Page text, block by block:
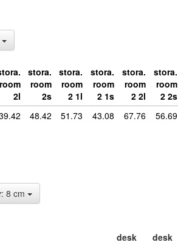
room
2l
stora.
room
2s
stora.
room
2 1l
stora.
room
2 1s
stora.
room
2 2l
stora.
room
2 2s
48.42 51.73 43.08 67.76 56.69
: 8 cm
desk
desk